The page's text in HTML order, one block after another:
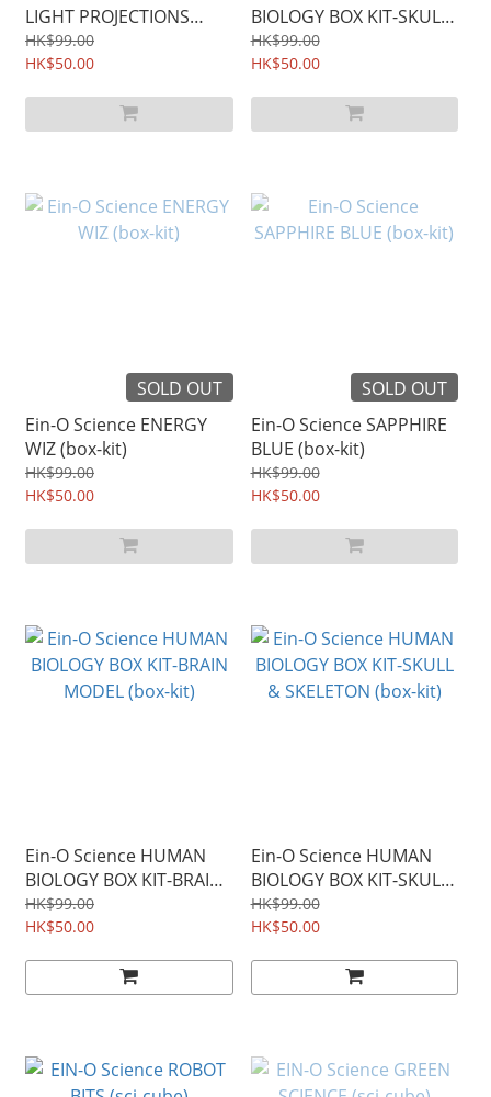
LIGHT PROJECTIONS
(box-kit)
HK$99.00
HK$50.00
BIOLOGY BOX KIT-SKULL
& SKELETON (box-kit)
HK$99.00
HK$50.00
SOLD OUT
Ein-O Science ENERGY
WIZ (box-kit)
HK$99.00
HK$50.00
SOLD OUT
Ein-O Science SAPPHIRE
BLUE (box-kit)
HK$99.00
HK$50.00
Ein-O Science HUMAN
BIOLOGY BOX KIT-BRAIN
MODEL (box-kit)
HK$99.00
HK$50.00
Ein-O Science HUMAN
BIOLOGY BOX KIT-SKULL
& SKELETON (box-kit)
HK$99.00
HK$50.00